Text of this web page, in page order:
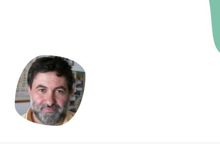
activities
GET INVOLVED
Art and science
Do science with us
Educational materials